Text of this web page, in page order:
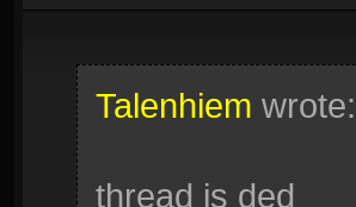
Talenhiem wrote:
thread is ded